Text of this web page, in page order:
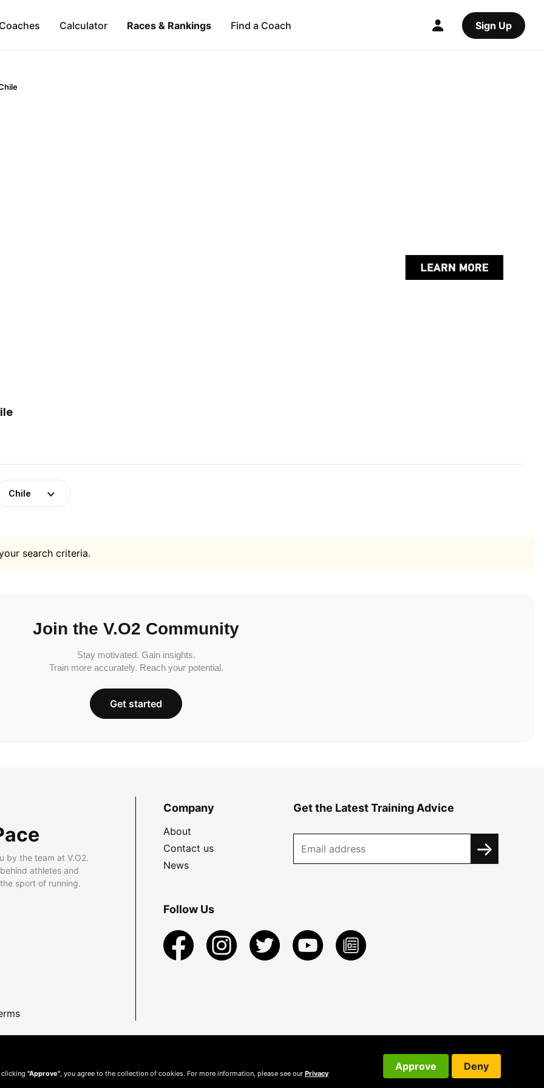
Calculator Races & Rankings Find a Coach Sign Up
Chile
search criteria.
Join the V.O2 Community
Stay motivated. Gain insights.
Train more accurately. Reach your potential.
Get started
by the team at V.O2.
athletes and
sport of running.
Company
About
Contact us
News
Get the Latest Training Advice
Follow Us
clicking "Approve" , you agree to the collection of cookies. For more information, please see our Privacy
Approve Deny